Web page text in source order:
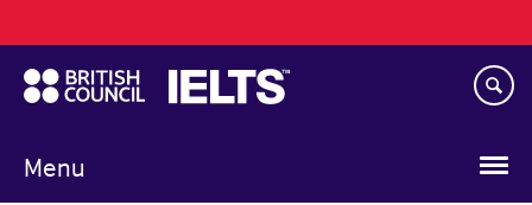
to
main
content
Menu
navigation